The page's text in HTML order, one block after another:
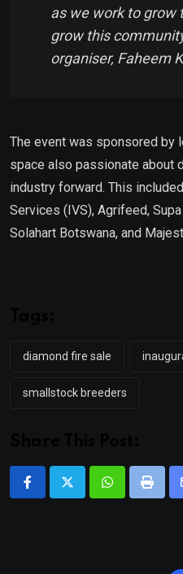
as we work to grow
grow this
organiser, Faheem
The event was sponsored by
space also passionate about
industry forward. This
Services (IVS), Agrifeed,
Solahart Botswana, and
diamond fire sale
smallstock breeders
WhatsappPrint